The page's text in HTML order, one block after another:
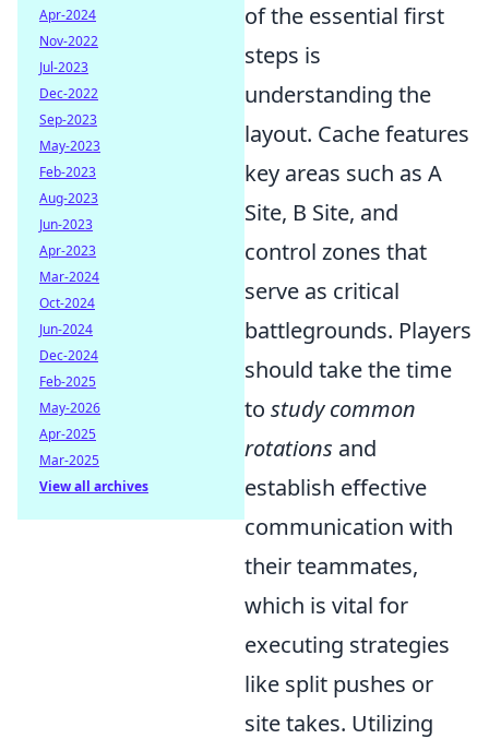
of the essential first
steps is
understanding the
layout. Cache features
key areas such as A
Site, B Site, and
control zones that
serve as critical
battlegrounds. Players
should take the time
to study common
rotations and
establish effective
communication with
their teammates,
which is vital for
executing strategies
like split pushes or
site takes. Utilizing
Apr-2024
Nov-2022
Jul-2023
Dec-2022
Sep-2023
May-2023
Feb-2023
Aug-2023
Jun-2023
Apr-2023
Mar-2024
Oct-2024
Jun-2024
Dec-2024
Feb-2025
May-2026
Apr-2025
Mar-2025
View all archives